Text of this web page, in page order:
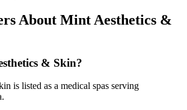
About Mint Aesthetics &
& Skin?
is listed as a medical spas serving